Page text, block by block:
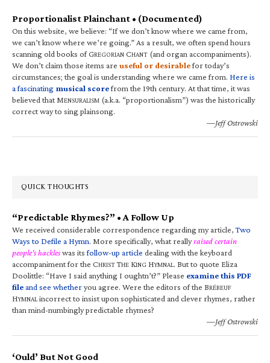
Proportionalist Plainchant • (Documented)
On this website, we believe: “If we don’t know where we came from,
we can’t know where we’re going.” As a result, we often spend hours
scanning old books of GREGORIAN CHANT (and organ accompaniments).
We don’t claim those items are useful or desirablefor today’s
circumstances; the goal is understanding where we came from. Here is
a fascinating musical scorefrom the 19th century. At that time, it was
believed that MENSURALISM (a.k.a. “proportionalism”) was the historically
correct way to sing plainsong.
—Jeff Ostrowski
QUICK THOUGHTS
“Predictable Rhymes?” • A Follow Up
We received considerable correspondence regarding my article,Two
Ways to Defile a Hymn. More specifically, what reallyraised certain
people’s hackleswas itsfollow-up article dealing with the keyboard
accompaniment for the CHRIST THE KING HYMNAL. But to quote Eliza
Doolittle: “Have I said anything I oughtn’t?” Please examine this PDF
fileand see whetheryou agree. Were the editors of the BRÉBEUF
HYMNALincorrect to insist upon sophisticated and clever rhymes, rather
than mind-numbingly predictable rhymes?
—Jeff Ostrowski
‘Ould’ But Not Good